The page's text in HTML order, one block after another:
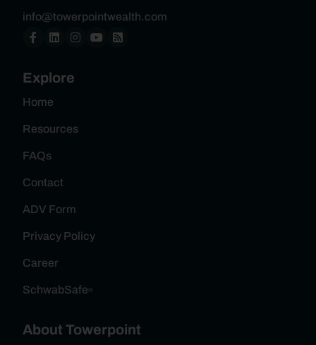
info@towerpointwealth.com
Explore
Home
Resources
FAQs
Contact
ADV Form
Privacy Policy
Career
SchwabSafe ®
About Towerpoint